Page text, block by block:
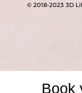
© 2018-2023 3D
Book